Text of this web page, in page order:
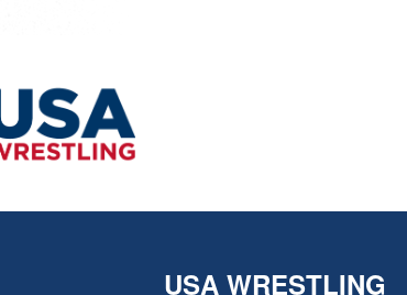
USA WRESTLING